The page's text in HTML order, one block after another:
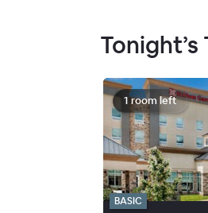
Tonight’s
1 room left
BASIC